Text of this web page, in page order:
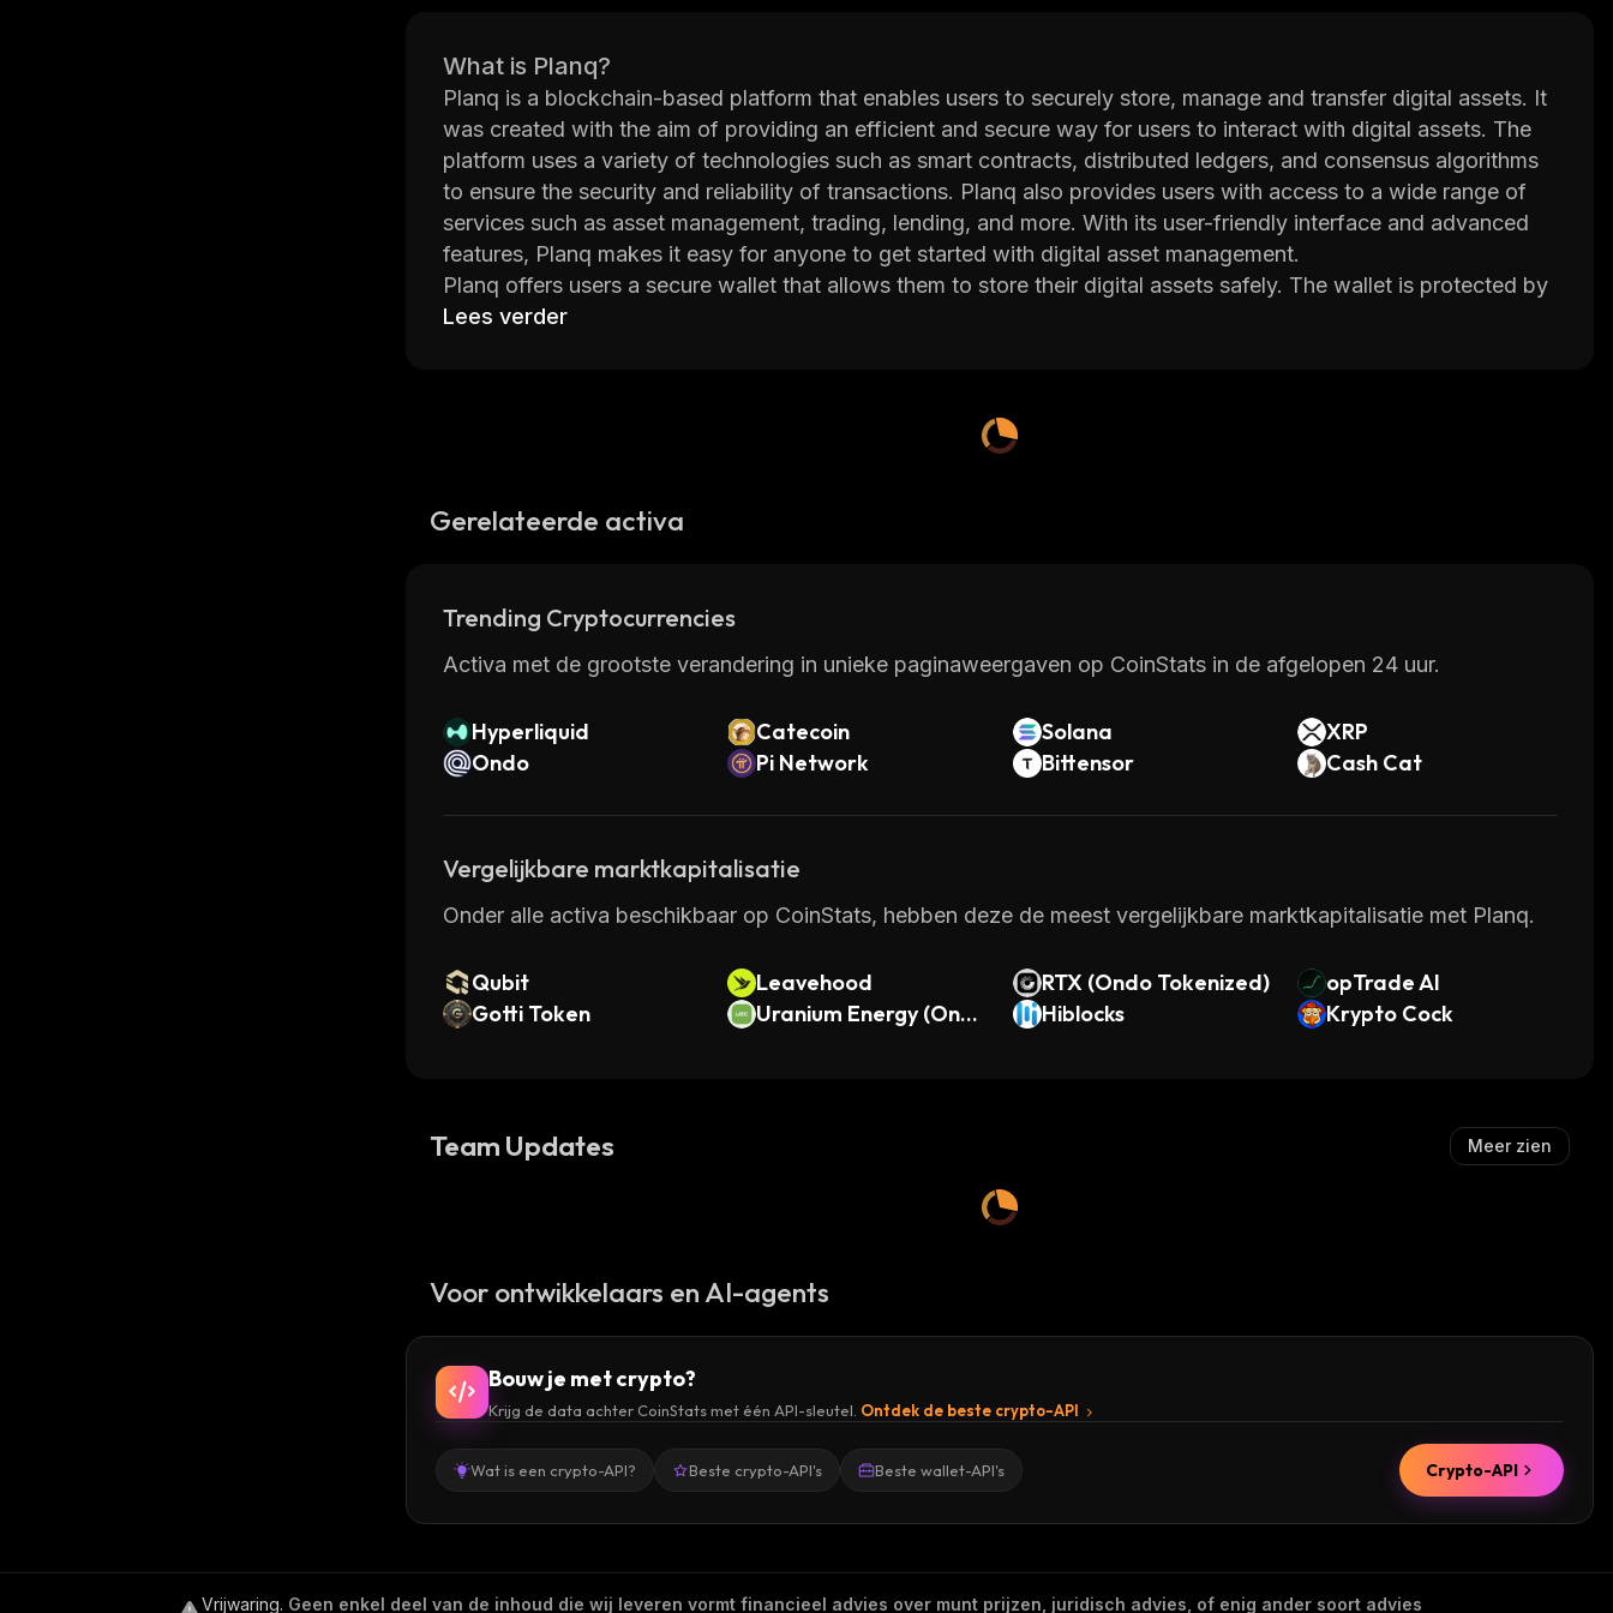
What is Planq?
Planq is a blockchain-based platform that enables users to securely store, manage and transfer digital assets. It
was created with the aim of providing an efficient and secure way for users to interact with digital assets. The
platform uses a variety of technologies such as smart contracts, distributed ledgers, and consensus algorithms
to ensure the security and reliability of transactions. Planq also provides users with access to a wide range of
services such as asset management, trading, lending, and more. With its user-friendly interface and advanced
features, Planq makes it easy for anyone to get started with digital asset management.
Planq offers users a secure wallet that allows them to store their digital assets safely. The wallet is protected by
multiple layers of encryption which ensures that all data stored on the platform remains safe from unauthorized
interact with other participants in the network without having to rely on third parties or centralized servers. This
of the latest technologies available in the blockchain space. With its user-friendly interface and advanced
Lees verder
Gerelateerde activa
Trending Cryptocurrencies
Activa met de grootste verandering in unieke paginaweergaven op CoinStats in de afgelopen 24 uur.
Hyperliquid Catecoin Solana
XRP
Ondo
Pi Network Bittensor Cash Cat
Vergelijkbare marktkapitalisatie
Onder alle activa beschikbaar op CoinStats, hebben deze de meest vergelijkbare marktkapitalisatie met Planq.
Qubit Leavehood RTX (Ondo Tokenized)
opTrade AI
Gotti Token
Uranium Energy (Ond
Hiblocks Krypto Cock
Team Updates Meer zien
Voor ontwikkelaars en AI-agents
Bouw je met crypto?
Krijg de data achter CoinStats met één API-sleutel. Ontdek de beste crypto-API
Wat is een crypto-API? Beste crypto-API's Beste wallet-API's Crypto-API
Vrijwaring. Geen enkel deel van de inhoud die wij leveren vormt financieel advies over munt prijzen, juridisch advies, of enig ander soort advies